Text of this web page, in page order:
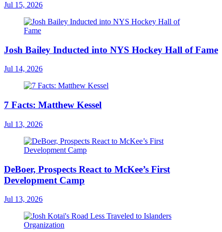
Jul 15, 2026
Josh Bailey Inducted into NYS Hockey Hall of Fame
Jul 14, 2026
7 Facts: Matthew Kessel
Jul 13, 2026
DeBoer, Prospects React to McKee’s First
Development Camp
Jul 13, 2026